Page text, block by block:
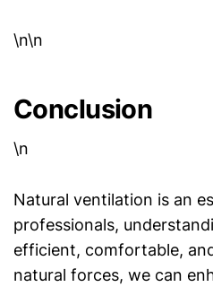
\n\n
Conclusion
\n
Natural ventilation is an
professionals,
efficient, comfortable,
natural forces, we can